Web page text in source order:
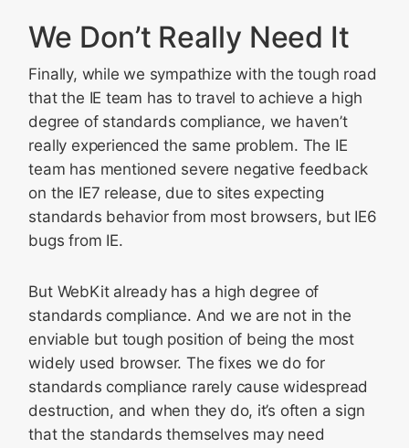
We Don’t Really Need It
Finally, while we sympathize with the tough road
that the IE team has to travel to achieve a high
degree of standards compliance, we haven’t
really experienced the same problem. The IE
team has mentioned severe negative feedback
on the IE7 release, due to sites expecting
standards behavior from most browsers, but IE6
bugs from IE.
But WebKit already has a high degree of
standards compliance. And we are not in the
enviable but tough position of being the most
widely used browser. The fixes we do for
standards compliance rarely cause widespread
destruction, and when they do, it’s often a sign
that the standards themselves may need